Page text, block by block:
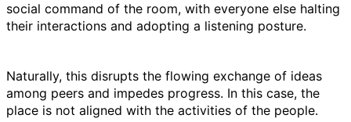
social command of the room, with everyone else halting
their interactions and adopting a listening posture.
Naturally, this disrupts the flowing exchange of ideas
among peers and impedes progress. In this case, the
place is not aligned with the activities of the people.